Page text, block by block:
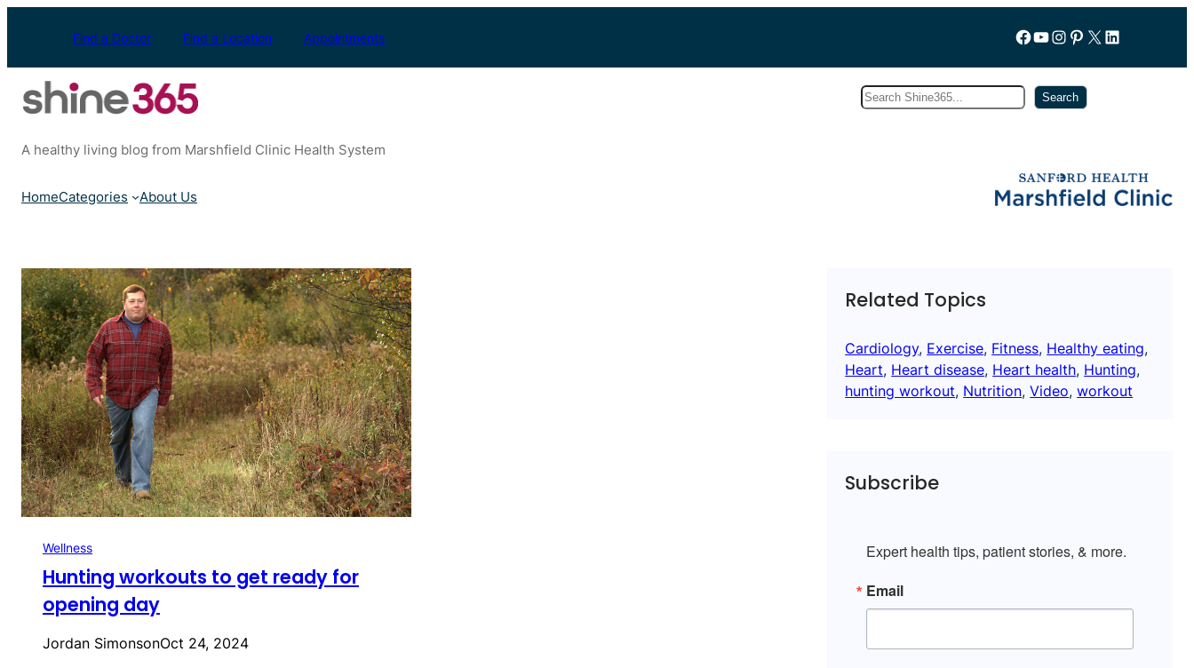
Find a Doctor Find a Location Appointments Follow us on Facebook
YouTube
Instagram
Pinterest
X LinkedIn
Search Search
A healthy living blog from Marshfield Clinic Health System
HomeCategories About Us
Wellness
Hunting workouts to get ready for
opening day
Jordan SimonsonOct 24, 2024
Related Topics
Cardiology, Exercise, Fitness, Healthy eating
Heart, Heart disease, Heart health, Hunting
hunting workout, Nutrition, Video, workout
Subscribe
Expert health tips, patient stories, & more.
Email